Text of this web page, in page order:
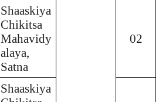
Shaaskiya
Chikitsa
Mahavidy
alaya,
Satna
02
Shaaskiya